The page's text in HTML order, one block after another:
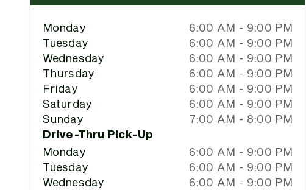
Monday
6:00 AM - 9:00 PM
Tuesday
6:00 AM - 9:00 PM
Wednesday
6:00 AM - 9:00 PM
Thursday
6:00 AM - 9:00 PM
Friday
6:00 AM - 9:00 PM
Saturday
6:00 AM - 9:00 PM
Sunday
7:00 AM - 8:00 PM
Drive-Thru Pick-Up
Monday
6:00 AM - 9:00 PM
Tuesday
6:00 AM - 9:00 PM
Wednesday
6:00 AM - 9:00 PM